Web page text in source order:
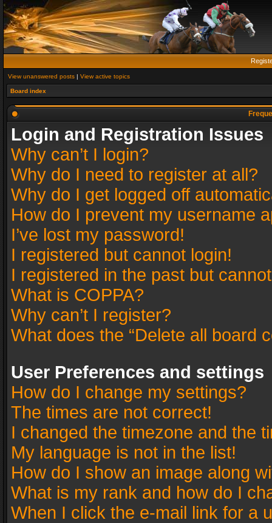
View unanswered posts | View active topics
Board index
Login and Registration Issues
Why can’t I login?
Why do I need to register at all?
Why do I get logged off
How do I prevent my username
I’ve lost my password!
I registered but cannot login!
I registered in the past but
What is COPPA?
Why can’t I register?
What does the “Delete all board
User Preferences and settings
How do I change my settings?
The times are not correct!
I changed the timezone and the
My language is not in the list!
How do I show an image along
What is my rank and how do I
When I click the e-mail link for a